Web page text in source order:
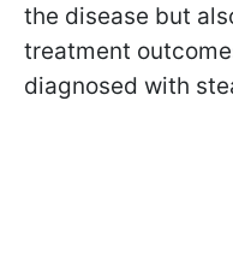
the disease but
treatment
diagnosed with